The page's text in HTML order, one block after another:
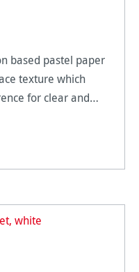
based pastel paper
texture which
for clear and